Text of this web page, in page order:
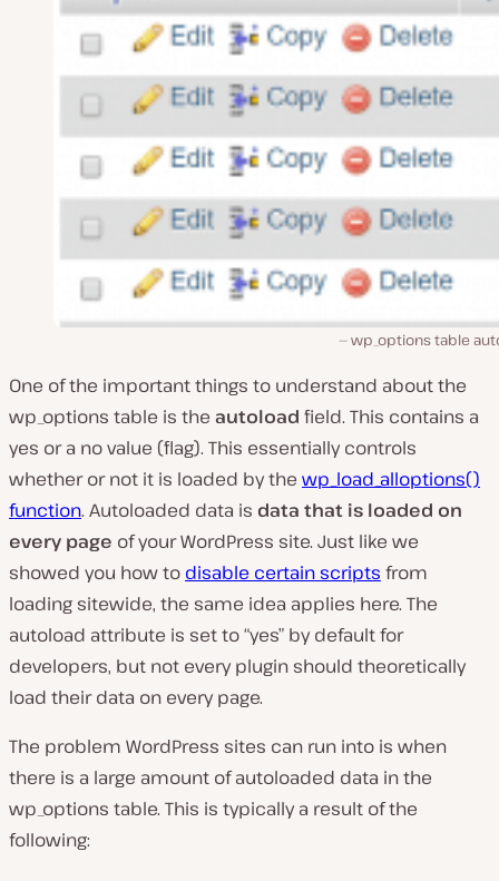
wp_options table
One of the important things to understand about the
wp_options table is the autoload field. This contains a
yes or a no value (flag). This essentially controls
whether or not it is loaded by the wp_load_alloptions()
function. Autoloaded data is data that is loaded on
every page of your WordPress site. Just like we
showed you how to disable certain scripts from
loading sitewide, the same idea applies here. The
autoload attribute is set to “yes” by default for
developers, but not every plugin should theoretically
load their data on every page.
The problem WordPress sites can run into is when
there is a large amount of autoloaded data in the
wp_options table. This is typically a result of the
following: